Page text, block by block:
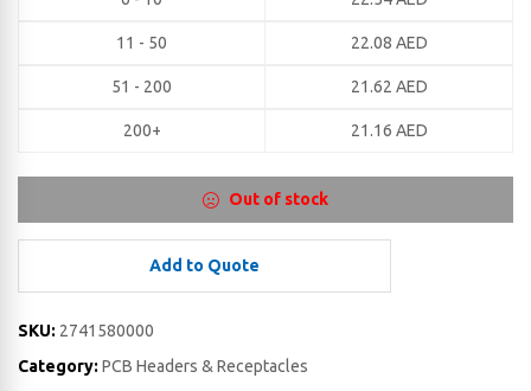
11 - 50 22.08 AED
51 - 200 21.62 AED
200+ 21.16 AED
Out of stock
Add to Quote
SKU: 2741580000
Category: PCB Headers & Receptacles